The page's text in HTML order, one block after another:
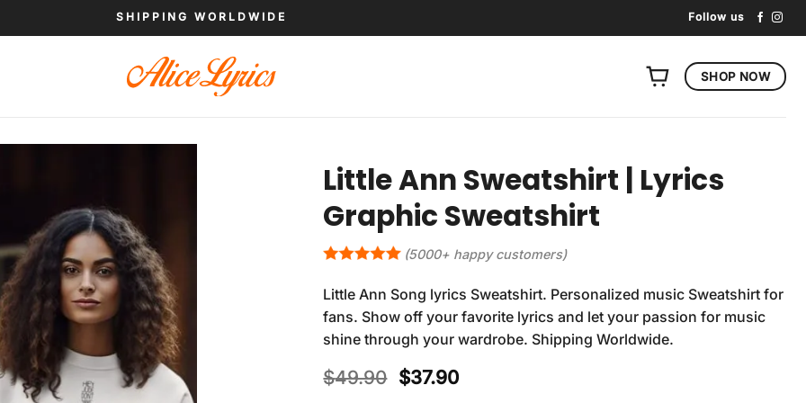
SHIPPING WORLDWIDE Follow us
SHOP NOW
Little Ann Sweatshirt | Lyrics
Graphic Sweatshirt
(5000+ happy customers)
Little Ann Song lyrics Sweatshirt. Personalized music Sweatshirt for
fans. Show off your favorite lyrics and let your passion for music
shine through your wardrobe. Shipping Worldwide.
$49.90 Original
$37.90Current